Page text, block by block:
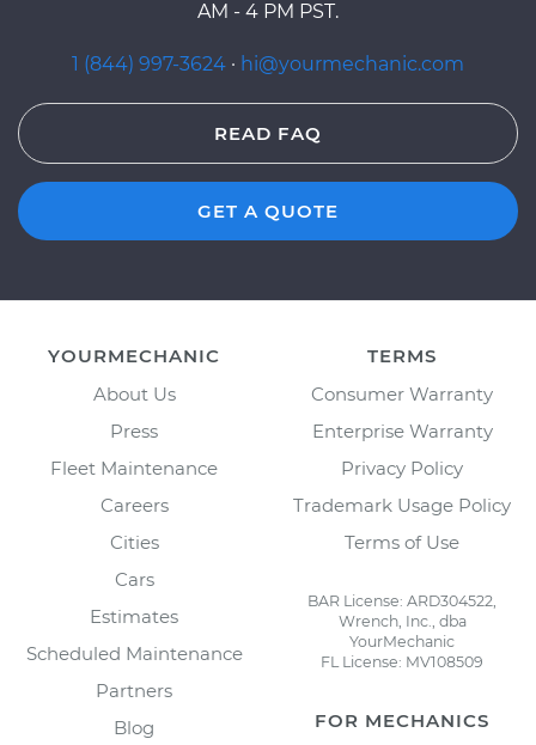
AM - 4 PM PST.
1 (844) 997-3624 · hi@yourmechanic.com
READ FAQ
GET A QUOTE
YOURMECHANIC
About Us
Press
Fleet Maintenance
Careers
Cities
Cars
Estimates
Scheduled Maintenance
Partners
Blog
TERMS
Consumer Warranty
Enterprise Warranty
Privacy Policy
Trademark Usage Policy
Terms of Use
BAR License: ARD304522,
Wrench, Inc., dba
YourMechanic
FL License: MV108509
FOR MECHANICS